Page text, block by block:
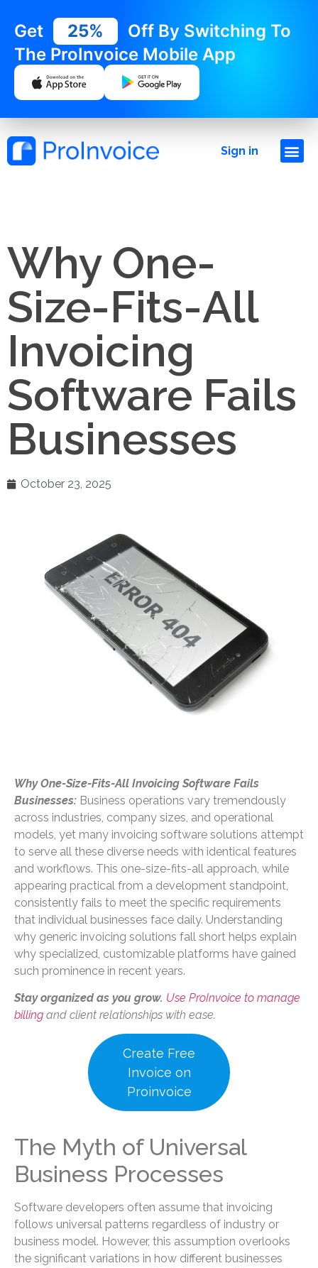
Get 25%
Off By Switching To
The ProInvoice Mobile App
Sign in
Why One-
Size-Fits-All
Invoicing
Software Fails
Businesses
October 23, 2025
Why One-Size-Fits-All Invoicing Software Fails
Businesses: Business operations vary tremendously
across industries, company sizes, and operational
models, yet many invoicing software solutions attempt
to serve all these diverse needs with identical features
and workflows. This one-size-fits-all approach, while
appearing practical from a development standpoint,
consistently fails to meet the specific requirements
that individual businesses face daily. Understanding
why generic invoicing solutions fall short helps explain
why specialized, customizable platforms have gained
such prominence in recent years.
Stay organized as you grow. Use ProInvoice to manage
billing and client relationships with ease.
Create Free
Invoice on
Proinvoice
The Myth of Universal
Business Processes
Software developers often assume that invoicing
follows universal patterns regardless of industry or
business model. However, this assumption overlooks
the significant variations in how different businesses